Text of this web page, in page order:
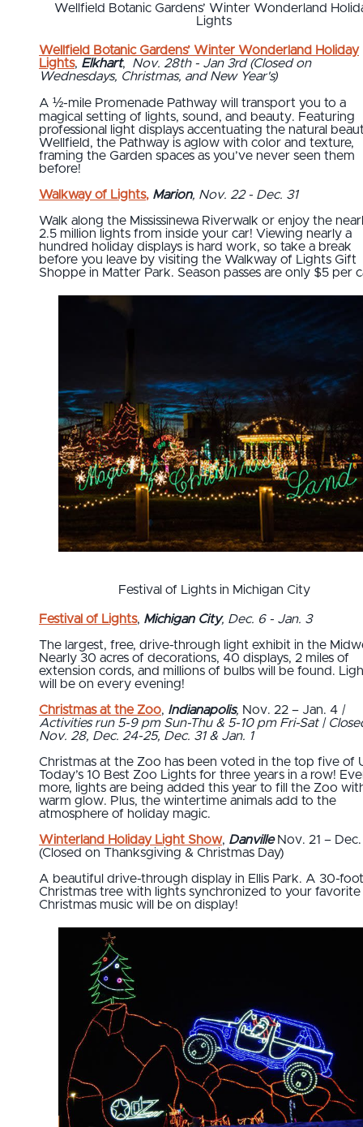
Wellfield Botanic Gardens’ Winter Wonderland
Lights
Wellfield Botanic Gardens’ Winter Wonderland Holiday
Lights, Elkhart, Nov. 28th - Jan 3rd (Closed on
Wednesdays, Christmas, and New Year's)
A ½-mile Promenade Pathway will transport you to a
magical setting of lights, sound, and beauty. Featuring
professional light displays accentuating the natural
Wellfield, the Pathway is aglow with color and texture,
framing the Garden spaces as you’ve never seen them
before!
Walkway of Lights, Marion, Nov. 22 - Dec. 31
Walk along the Mississinewa Riverwalk or enjoy the
2.5 million lights from inside your car! Viewing nearly a
hundred holiday displays is hard work, so take a break
before you leave by visiting the Walkway of Lights Gift
Shoppe in Matter Park. Season passes are only $5 per
Festival of Lights in Michigan City
Festival of Lights, Michigan City, Dec. 6 - Jan. 3
The largest, free, drive-through light exhibit in the
Nearly 30 acres of decorations, 40 displays, 2 miles of
extension cords, and millions of bulbs will be found.
will be on every evening!
Christmas at the Zoo, Indianapolis, Nov. 22 – Jan. 4 |
Activities run 5-9 pm Sun-Thu & 5-10 pm Fri-Sat |
Nov. 28, Dec. 24-25, Dec. 31 & Jan. 1
Christmas at the Zoo has been voted in the top five of
Today’s 10 Best Zoo Lights for three years in a row!
more, lights are being added this year to fill the Zoo
warm glow. Plus, the wintertime animals add to the
atmosphere of holiday magic.
Winterland Holiday Light Show, Danville Nov. 21 –
(Closed on Thanksgiving & Christmas Day)
A beautiful drive-through display in Ellis Park. A 30-foot
Christmas tree with lights synchronized to your favorite
Christmas music will be on display!